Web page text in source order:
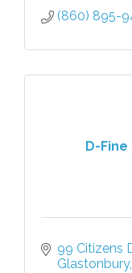
(860) 895-
D-
99 Citizens
Glastonbury